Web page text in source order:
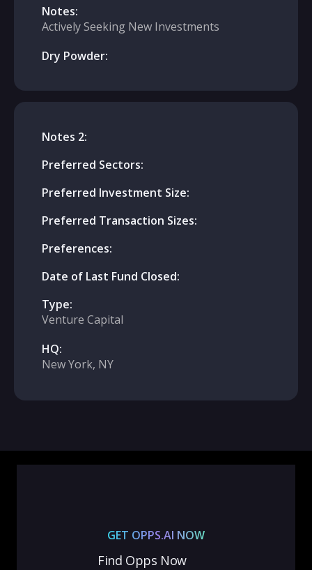
Notes:
Actively Seeking New Investments
Dry Powder:
Notes 2:
Preferred Sectors:
Preferred Investment Size:
Preferred Transaction Sizes:
Preferences:
Date of Last Fund Closed:
Type:
Venture Capital
HQ:
New York, NY
GET OPPS.AI NOW
Find Opps Now